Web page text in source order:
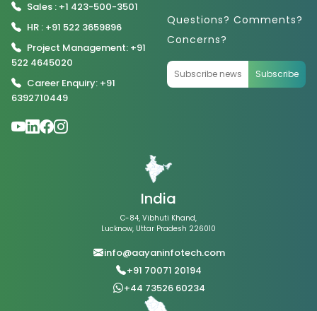
Sales : +1 423-500-3501
HR : +91 522 3659896
Project Management: +91
522 4645020
Career Enquiry: +91
6392710449
Questions? Comments?
Concerns?
Subscribe
India
C-84, Vibhuti Khand,
Lucknow, Uttar Pradesh 226010
info@aayaninfotech.com
+91 70071 20194
+44 73526 60234